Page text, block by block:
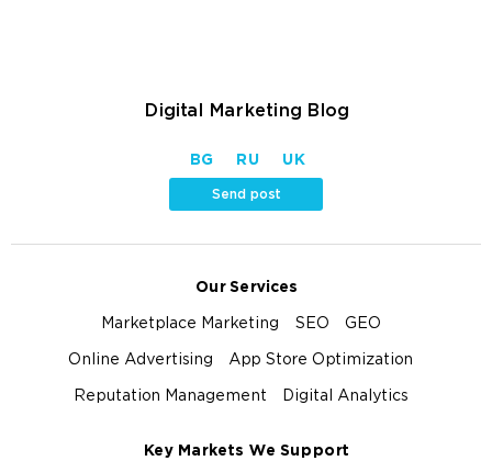
Digital Marketing Blog
BG RU UK
Send post
Our Services
Marketplace Marketing SEO GEO
Online Advertising App Store Optimization
Reputation Management Digital Analytics
Key Markets We Support